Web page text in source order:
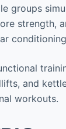
groups
strength,
and
workouts.